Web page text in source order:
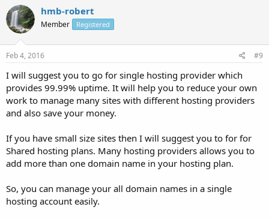
hmb-robert
Member Registered
Feb 4, 2016 #9
I will suggest you to go for single hosting provider which
provides 99.99% uptime. It will help you to reduce your own
work to manage many sites with different hosting providers
and also save your money.
If you have small size sites then I will suggest you to for for
Shared hosting plans. Many hosting providers allows you to
add more than one domain name in your hosting plan.
So, you can manage your all domain names in a single
hosting account easily.